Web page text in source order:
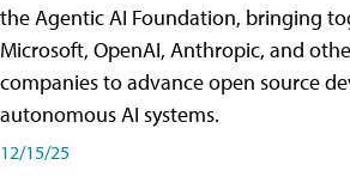
the Agentic AI Foundation, bringing
Microsoft, OpenAI, Anthropic, and
companies to advance open source
autonomous AI systems.
12/15/25